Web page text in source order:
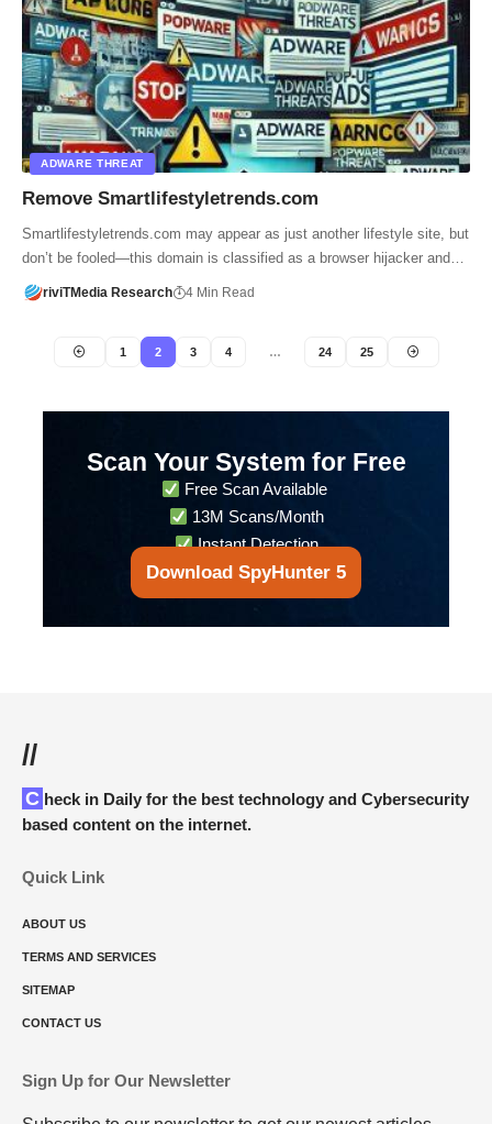
ADWARE THREAT
Remove Smartlifestyletrends.com
Smartlifestyletrends.com may appear as just another lifestyle site, but
don’t be fooled—this domain is classified as a browser hijacker and…
riviTMedia Research 4 Min Read
1 2 3 4 … 24 25
Scan Your System for Free
Free Scan Available
13M Scans/Month
Instant Detection
Download SpyHunter 5
//
Check in Daily for the best technology and Cybersecurity
based content on the internet.
Quick Link
ABOUT US
TERMS AND SERVICES
SITEMAP
CONTACT US
Sign Up for Our Newsletter